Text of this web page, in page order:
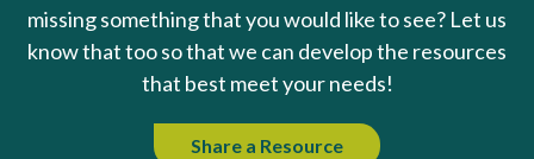
missing something that you would like to see? Let us
know that too so that we can develop the resources
that best meet your needs!
Share a Resource